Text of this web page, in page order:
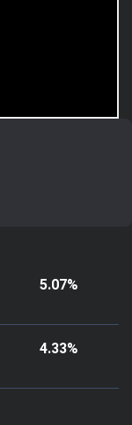
5.07%
4.33%